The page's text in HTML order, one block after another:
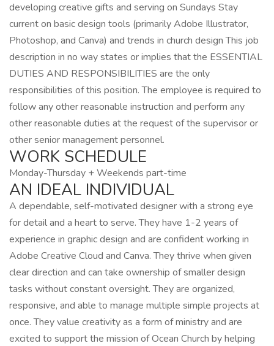
developing creative gifts and serving on Sundays Stay
current on basic design tools (primarily Adobe Illustrator,
Photoshop, and Canva) and trends in church design This job
description in no way states or implies that the ESSENTIAL
DUTIES AND RESPONSIBILITIES are the only
responsibilities of this position. The employee is required to
follow any other reasonable instruction and perform any
other reasonable duties at the request of the supervisor or
other senior management personnel.
WORK SCHEDULE
Monday-Thursday + Weekends part-time
AN IDEAL INDIVIDUAL
A dependable, self-motivated designer with a strong eye
for detail and a heart to serve. They have 1-2 years of
experience in graphic design and are confident working in
Adobe Creative Cloud and Canva. They thrive when given
clear direction and can take ownership of smaller design
tasks without constant oversight. They are organized,
responsive, and able to manage multiple simple projects at
once. They value creativity as a form of ministry and are
excited to support the mission of Ocean Church by helping